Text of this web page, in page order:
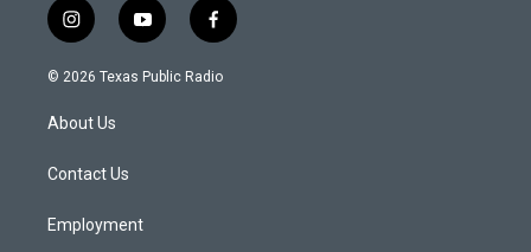
i
n
s
a
g
a
y
o
u
f
a
c
© 2026 Texas Public Radio
About Us
Contact Us
Employment